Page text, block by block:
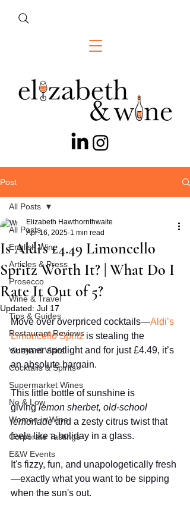
Post
All Posts
English Wine
Articles & Press
Prosecco
Wine & Travel
Tips & Guides
Restaurant Reviews
Vineyard Visits
Cocktails & Spirits
Supermarket Wines
No & Low
Women in Wine
Corporate Tastings
E&W Events
All Posts
Is Aldi's £4.49 Limoncello
Spritz Worth It? | What Do I
Rate It Out of 5?
Elizabeth Hawthornthwaite
Apr 16, 2025 1 min read
Updated: Jul 17
Move over overpriced cocktails—Aldi’s
Limoncello Spritz is stealing the
summer spotlight and for just £4.49, it’s
an absolute bargain.
This little bottle of sunshine is
giving lemon sherbet, old-school
lemonade and a zesty citrus twist that
feels like a holiday in a glass.
It's fizzy, fun, and unapologetically fresh
—exactly what you want to be sipping
when the sun's out.